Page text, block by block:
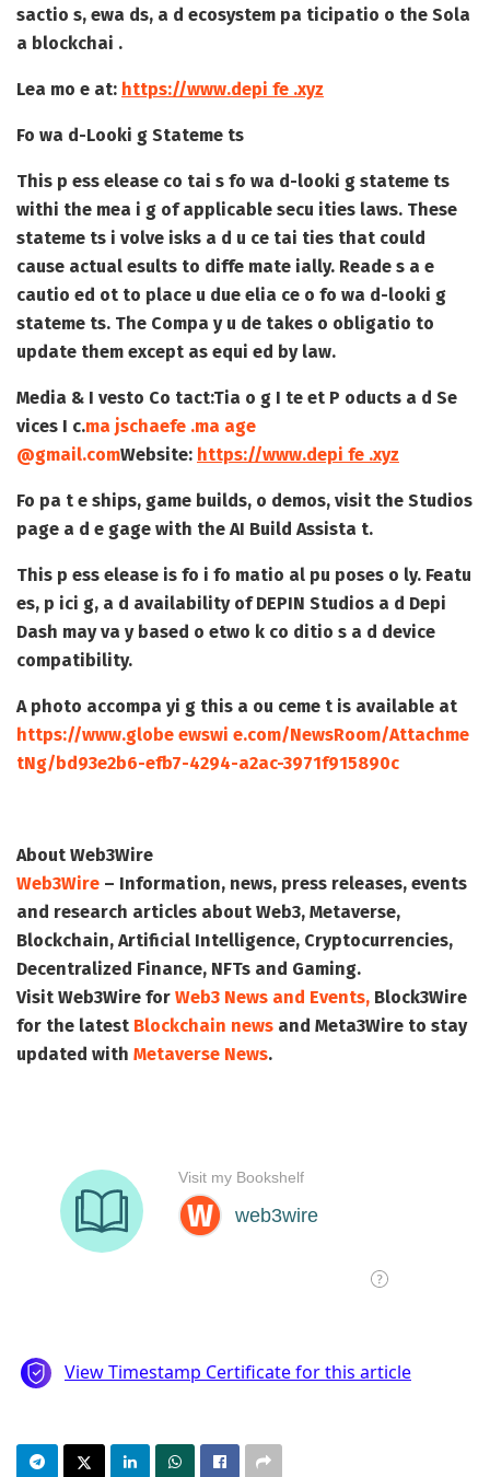
sactio s, ewa ds, a d ecosystem pa ticipatio o the Sola
a blockchai .
Lea mo e at: https://www.depi fe .xyz
Fo wa d-Looki g Stateme ts
This p ess elease co tai s fo wa d-looki g stateme ts
withi the mea i g of applicable secu ities laws. These
stateme ts i volve isks a d u ce tai ties that could
cause actual esults to diffe mate ially. Reade s a e
cautio ed ot to place u due elia ce o fo wa d-looki g
stateme ts. The Compa y u de takes o obligatio to
update them except as equi ed by law.
Media & I vesto Co tact:Tia o g I te et P oducts a d Se
vices I c.ma jschaefe .ma age
@gmail.comWebsite: https://www.depi fe .xyz
Fo pa t e ships, game builds, o demos, visit the Studios
page a d e gage with the AI Build Assista t.
This p ess elease is fo i fo matio al pu poses o ly. Featu
es, p ici g, a d availability of DEPIN Studios a d Depi
Dash may va y based o etwo k co ditio s a d device
compatibility.
A photo accompa yi g this a ou ceme t is available at
https://www.globe ewswi e.com/NewsRoom/Attachme
tNg/bd93e2b6-efb7-4294-a2ac-3971f915890c
About Web3Wire
Web3Wire – Information, news, press releases, events
and research articles about Web3, Metaverse,
Blockchain, Artificial Intelligence, Cryptocurrencies,
Decentralized Finance, NFTs and Gaming.
Visit Web3Wire for Web3 News and Events, Block3Wire
for the latest Blockchain news and Meta3Wire to stay
updated with Metaverse News.